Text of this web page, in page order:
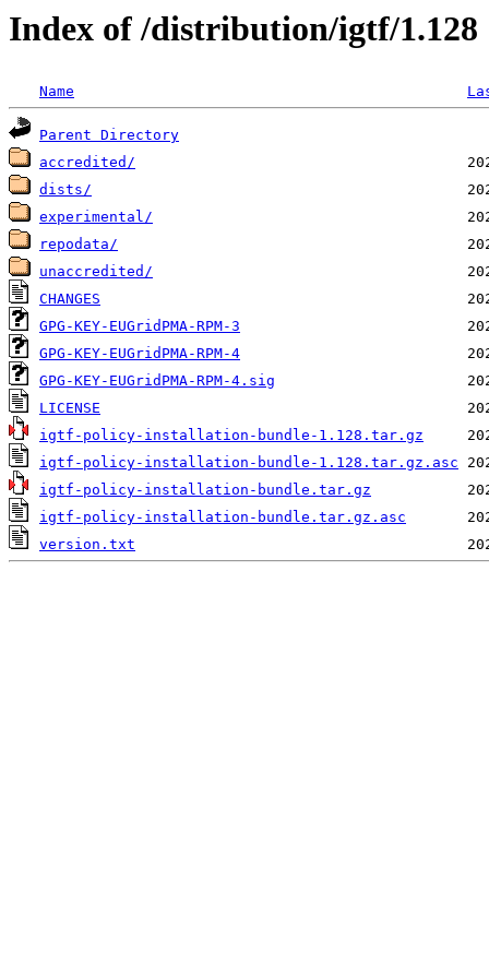
Index of /distribution/igtf/1.128
Name
Parent Directory
accredited/
dists/
experimental/
repodata/
unaccredited/
CHANGES
GPG-KEY-EUGridPMA-RPM-3
GPG-KEY-EUGridPMA-RPM-4
GPG-KEY-EUGridPMA-RPM-4.sig
LICENSE
igtf-policy-installation-bundle-1.128.tar.gz
igtf-policy-installation-bundle-1.128.tar.gz.asc
igtf-policy-installation-bundle.tar.gz
igtf-policy-installation-bundle.tar.gz.asc
version.txt